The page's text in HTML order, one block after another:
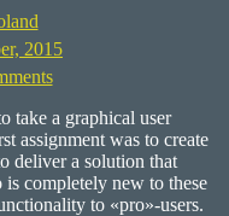
2015
on
First
design
steps…
–
Retirement
Calculator
take a graphical user
assignment was to create
deliver a solution that
completely new to these
to «pro»-users.